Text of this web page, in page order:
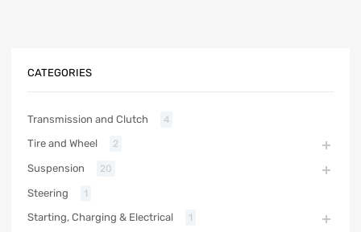
CATEGORIES
Transmission and Clutch 4
Tire and Wheel 2
Suspension 20
Steering 1
Starting, Charging & Electrical 1